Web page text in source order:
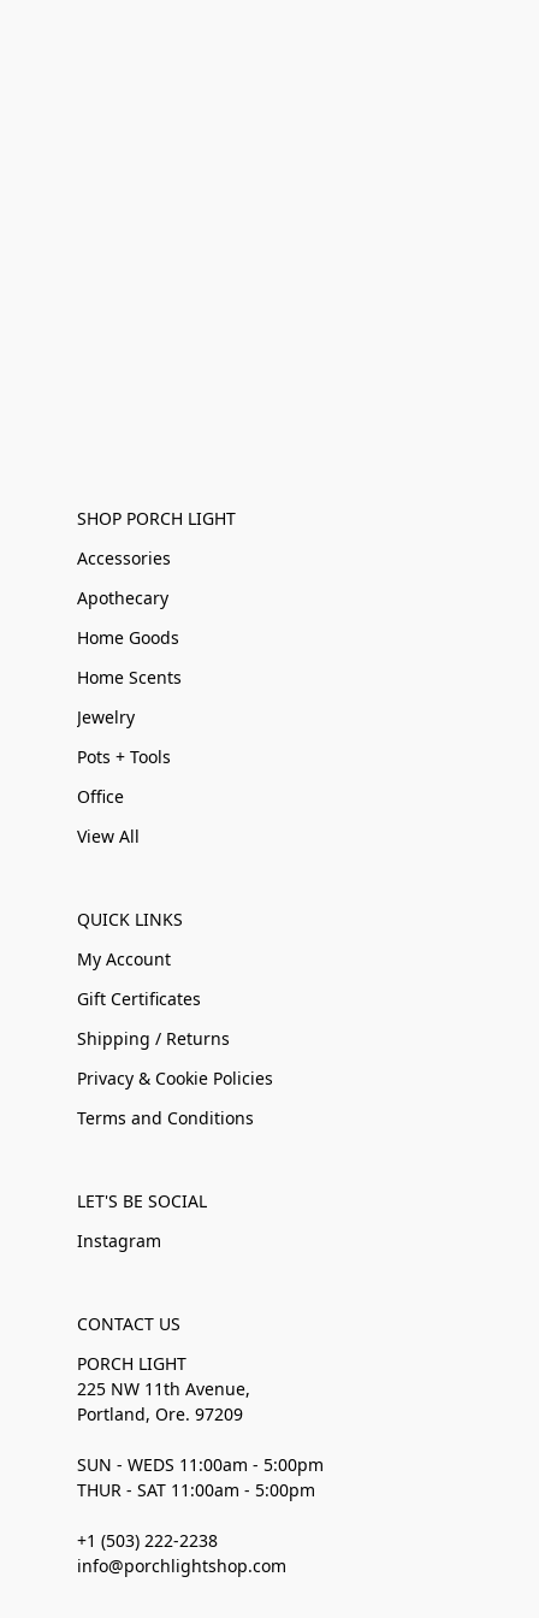
SHOP PORCH LIGHT
Accessories
Apothecary
Home Goods
Home Scents
Jewelry
Pots + Tools
Office
View All
QUICK LINKS
My Account
Gift Certificates
Shipping / Returns
Privacy & Cookie Policies
Terms and Conditions
LET'S BE SOCIAL
Instagram
CONTACT US
PORCH LIGHT
225 NW 11th Avenue,
Portland, Ore. 97209
SUN - WEDS 11:00am - 5:00pm
THUR - SAT 11:00am - 5:00pm
+1 (503) 222-2238
info@porchlightshop.com